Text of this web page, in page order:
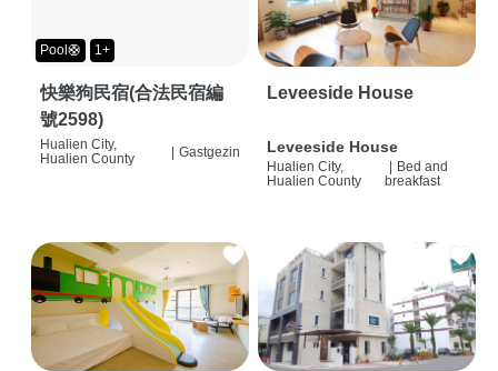
Pool🛟 1+
快樂狗民宿(合法民宿編
號2598)
Hualien City,
Hualien County
| Gastgezin
Leveeside House
Leveeside House
Hualien City,
Hualien County
Bed and
breakfast